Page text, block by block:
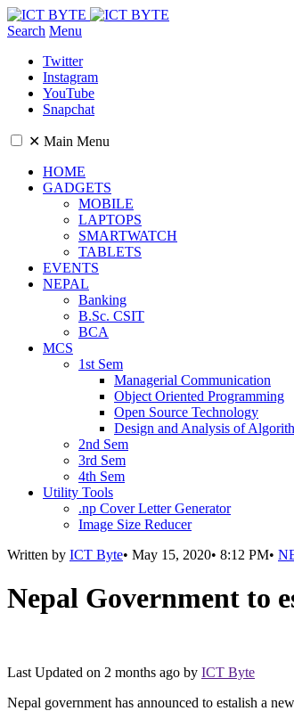
Search Menu
Twitter
Instagram
YouTube
Snapchat
✕ Main Menu
HOME
GADGETS
MOBILE
LAPTOPS
SMARTWATCH
TABLETS
EVENTS
NEPAL
Banking
B.Sc. CSIT
BCA
MCS
1st Sem
Managerial Communication
Object Oriented Programming
Open Source Technology
Design and Analysis of
2nd Sem
3rd Sem
4th Sem
Utility Tools
.np Cover Letter Generator
Image Size Reducer
Written by ICT Byte• May 15, 2020• 8:12 PM•
Nepal Government to
Last Updated on 2 months ago by ICT Byte
Nepal government has announced to estalish a